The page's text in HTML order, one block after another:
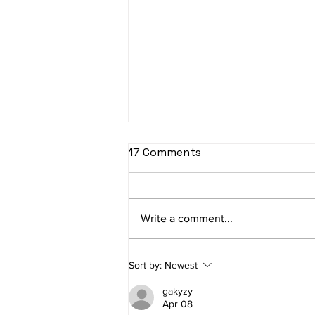
Facebook Custom
in Facebook
traffic on Facebook and
Instagram. Our highest ROAS
Lookalike...
17 Comments
Write a comment...
Sort by: Newest
gakyzy
Apr 08